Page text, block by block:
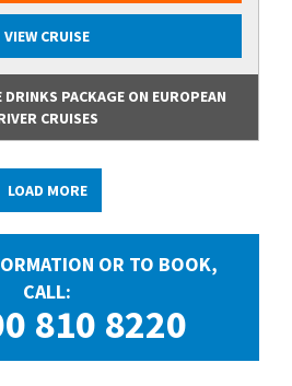
VIEW CRUISE
DRINKS PACKAGE ON EUROPEAN
CRUISES
LOAD MORE
OR TO BOOK,
CALL:
810 8220